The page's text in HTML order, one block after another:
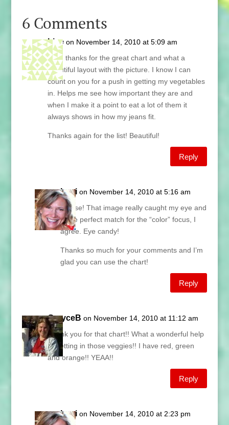
6 Comments
Lise on November 14, 2010 at 5:09 am
Lani, thanks for the great chart and what a
beautiful layout with the picture. I know I can
count on you for a push in getting my vegetables
in. Helps me see how important they are and
when I make it a point to eat a lot of them it
always shows in how my jeans fit.
Thanks again for the list! Beautiful!
Reply
Lani on November 14, 2010 at 5:16 am
Hi Lise! That image really caught my eye and
is the perfect match for the “color” focus, I
agree. Eye candy!
Thanks so much for your comments and I’m
glad you can use the chart!
Reply
GrayceB on November 14, 2010 at 11:12 am
Thank you for that chart!! What a wonderful help
to getting in those veggies!! I have red, green
and orange!! YEAA!!
Reply
Lani on November 14, 2010 at 2:23 pm